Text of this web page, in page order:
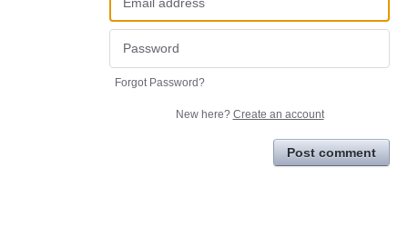
Forgot Password?
New here? Create an account
Post comment